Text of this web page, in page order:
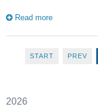
Read more
START PREV
2026